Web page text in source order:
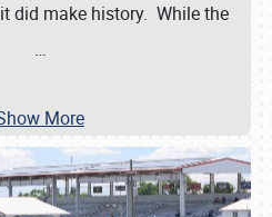
did make history. While the
…
More